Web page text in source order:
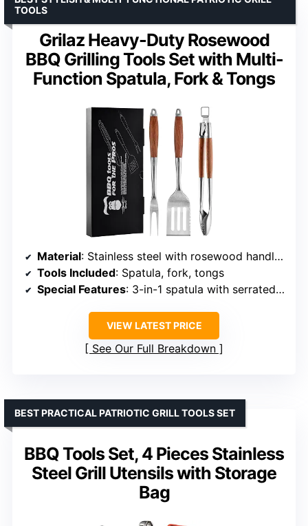
Grilaz Heavy-Duty Rosewood
BBQ Grilling Tools Set with Multi-
Function Spatula, Fork & Tongs
TOOLS
Material: Stainless steel with rosewood handles
Tools Included: Spatula, fork, tongs
Special Features: 3-in-1 spatula with serrated edge and bottle opener, lockable tongs
VIEW LATEST PRICE
See Our Full Breakdown
BBQ Tools Set, 4 Pieces Stainless
Steel Grill Utensils with Storage
Bag
BEST PRACTICAL PATRIOTIC GRILL TOOLS SET